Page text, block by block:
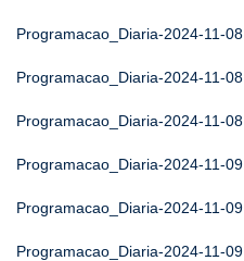
Programacao_Diaria-2024-11-08
Programacao_Diaria-2024-11-08
Programacao_Diaria-2024-11-08
Programacao_Diaria-2024-11-09
Programacao_Diaria-2024-11-09
Programacao_Diaria-2024-11-09